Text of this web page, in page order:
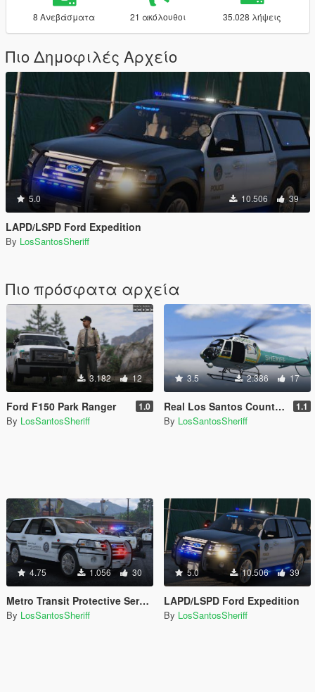
8 Ανεβάσματα 21 ακόλουθοι 35.028 λήψεις
Πιο Δημοφιλές Αρχείο
5.0 10.506 39
LAPD/LSPD Ford Expedition
By LosSantosSheriff
Πιο πρόσφατα αρχεία
3.182 12
Ford F150 Park Ranger 1.0
By LosSantosSheriff
3.5 2.386 17
Real Los Santos County Sheriff Helicopter 4K Livery 1.1
By LosSantosSheriff
4.75 1.056 30
Metro Transit Protective Services Ford Expedition
By LosSantosSheriff
5.0 10.506 39
LAPD/LSPD Ford Expedition
By LosSantosSheriff